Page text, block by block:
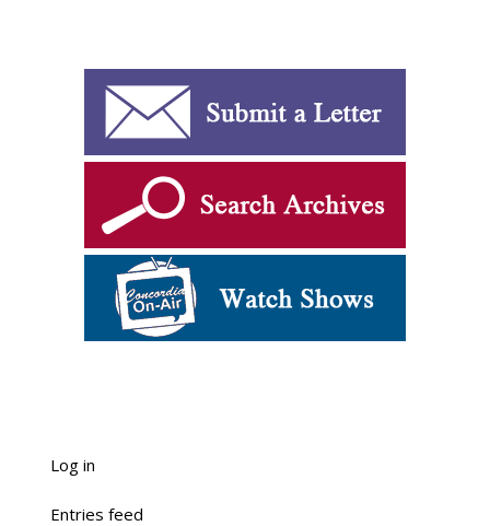
Log in
Entries feed